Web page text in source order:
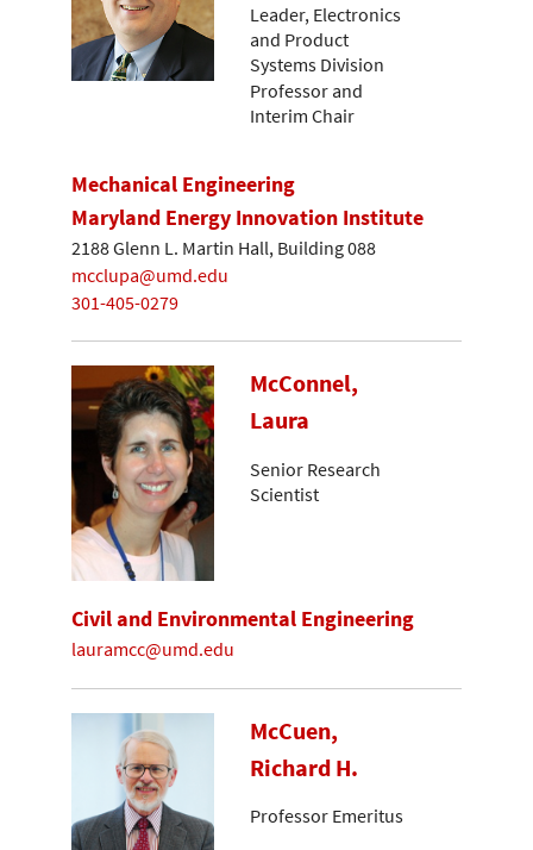
Leader, Electronics
and Product
Systems Division
Professor and
Interim Chair
Mechanical Engineering
Maryland Energy Innovation Institute
2188 Glenn L. Martin Hall, Building 088
mcclupa@umd.edu
301-405-0279
McConnel,
Laura
Senior Research
Scientist
Civil and Environmental Engineering
lauramcc@umd.edu
McCuen,
Richard H.
Professor Emeritus